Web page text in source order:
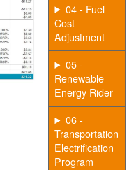
04 - Fuel
Cost
Adjustment
05 -
Renewable
Energy Rider
06 -
Transportation
Electrification
Program